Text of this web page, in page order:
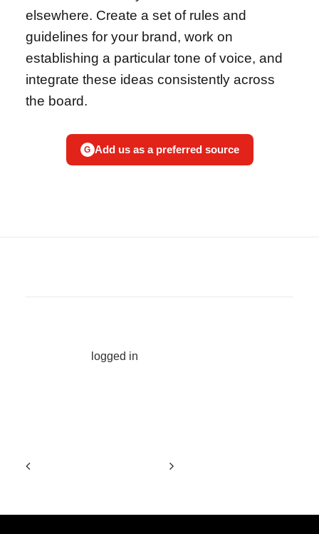
elsewhere. Create a set of rules and
guidelines for your brand, work on
establishing a particular tone of voice, and
integrate these ideas consistently across
the board.
G Add us as a preferred source
logged in